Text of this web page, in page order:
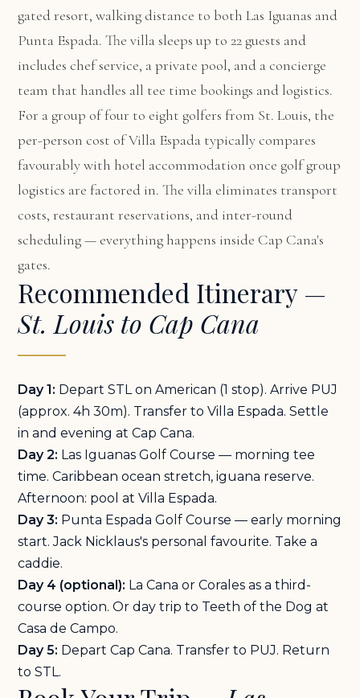
gated resort, walking distance to both Las Iguanas and
Punta Espada. The villa sleeps up to 22 guests and
includes chef service, a private pool, and a concierge
team that handles all tee time bookings and logistics.
For a group of four to eight golfers from St. Louis, the
per-person cost of Villa Espada typically compares
favourably with hotel accommodation once golf group
logistics are factored in. The villa eliminates transport
costs, restaurant reservations, and inter-round
scheduling — everything happens inside Cap Cana's
gates.
Recommended Itinerary —
St. Louis to Cap Cana
Day 1: Depart STL on American (1 stop). Arrive PUJ
(approx. 4h 30m). Transfer to Villa Espada. Settle
in and evening at Cap Cana.
Day 2: Las Iguanas Golf Course — morning tee
time. Caribbean ocean stretch, iguana reserve.
Afternoon: pool at Villa Espada.
Day 3: Punta Espada Golf Course — early morning
start. Jack Nicklaus's personal favourite. Take a
caddie.
Day 4 (optional): La Cana or Corales as a third-
course option. Or day trip to Teeth of the Dog at
Casa de Campo.
Day 5: Depart Cap Cana. Transfer to PUJ. Return
to STL.